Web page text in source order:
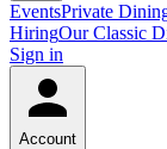
EventsPrivate
HiringOur Classic
Sign in
Account